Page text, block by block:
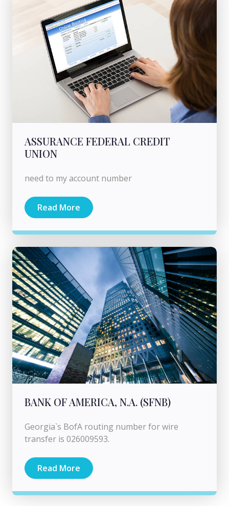
ASSURANCE FEDERAL CREDIT
UNION
need to my account number
Read More
BANK OF AMERICA, N.A. (SFNB)
Georgia`s BofA routing number for wire
transfer is 026009593.
Read More